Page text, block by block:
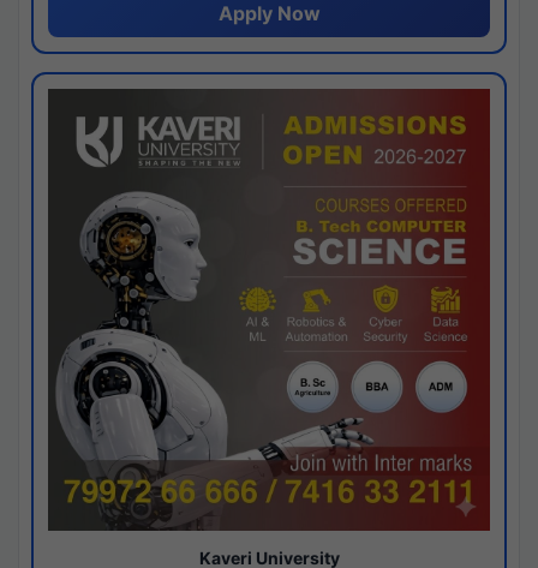
Apply Now
Kaveri University